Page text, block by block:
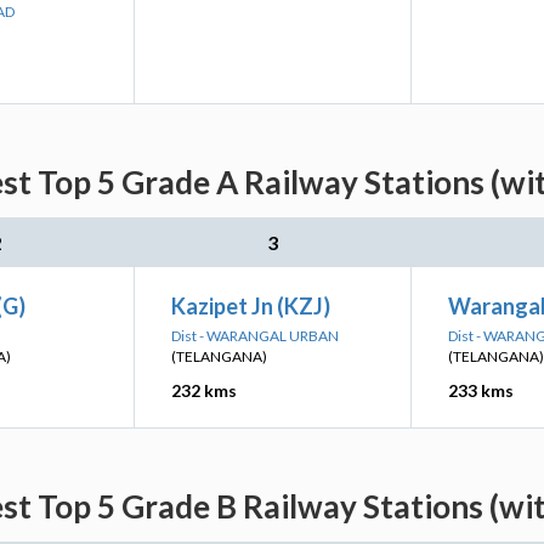
Top 5 Grade A Railway Stations
3
Kazipet Jn (KZJ)
Dist - WARANGAL URBAN
(TELANGANA)
232 kms
Dist -
(TELANGANA)
233 kms
Top 5 Grade B Railway Stations